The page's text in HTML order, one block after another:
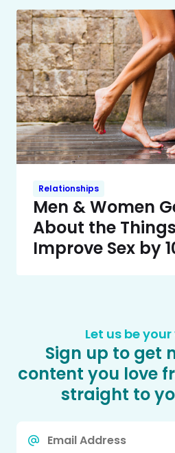
Relationships
Men & Women
About the
Improve Sex by
Let us be
Sign up to get
content you love
straight to